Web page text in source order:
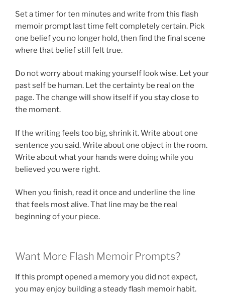
Set a timer for ten minutes and write from this flash
memoir prompt last time felt completely certain. Pick
one belief you no longer hold, then find the final scene
where that belief still felt true.
Do not worry about making yourself look wise. Let your
past self be human. Let the certainty be real on the
page. The change will show itself if you stay close to
the moment.
If the writing feels too big, shrink it. Write about one
sentence you said. Write about one object in the room.
Write about what your hands were doing while you
believed you were right.
When you finish, read it once and underline the line
that feels most alive. That line may be the real
beginning of your piece.
Want More Flash Memoir Prompts?
If this prompt opened a memory you did not expect,
you may enjoy building a steady flash memoir habit.